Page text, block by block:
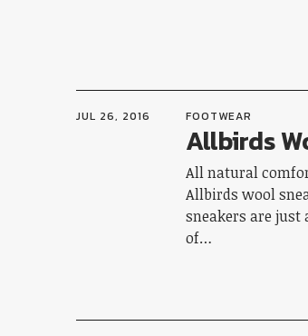
JUL 26, 2016 FOOTWEAR
Allbirds
All natural
Allbirds wool
sneakers are
of…